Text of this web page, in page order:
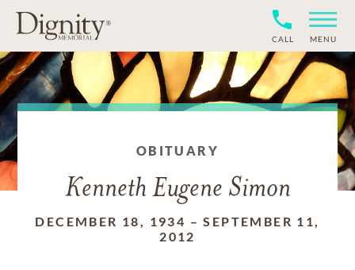
CALL MENU
OBITUARY
Kenneth Eugene Simon
DECEMBER 18, 1934 –SEPTEMBER 11,
2012